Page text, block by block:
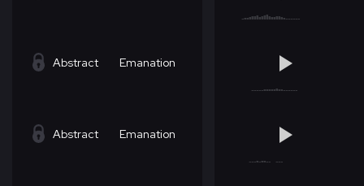
Abstract Emanation
Abstract Emanation